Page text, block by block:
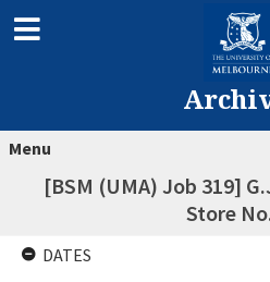
Menu
[BSM (UMA) Job 319]
Store
DATES